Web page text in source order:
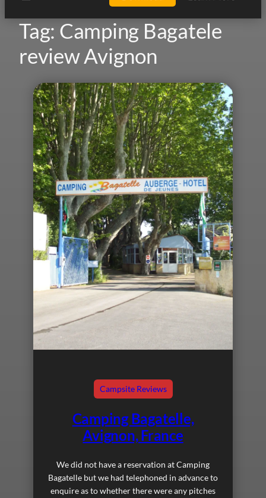
Tag: Camping Bagatele
review Avignon
Campsite Reviews
Camping Bagatelle,
Avignon, France
We did not have a reservation at Camping
Bagatelle but we had telephoned in advance to
enquire as to whether there were any pitches